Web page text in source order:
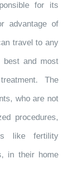
for its
advantage of
travel to any
and most
The
who are not
procedures,
like fertility
in their home